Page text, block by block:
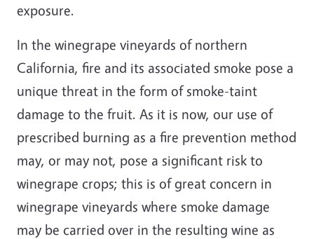
exposure.
In the winegrape vineyards of northern
California, fire and its associated smoke pose a
unique threat in the form of smoke-taint
damage to the fruit. As it is now, our use of
prescribed burning as a fire prevention method
may, or may not, pose a significant risk to
winegrape crops; this is of great concern in
winegrape vineyards where smoke damage
may be carried over in the resulting wine as